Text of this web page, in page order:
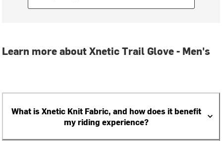
Learn more about Xnetic Trail Glove - Men's
What is Xnetic Knit Fabric, and how does it benefit
my riding experience?